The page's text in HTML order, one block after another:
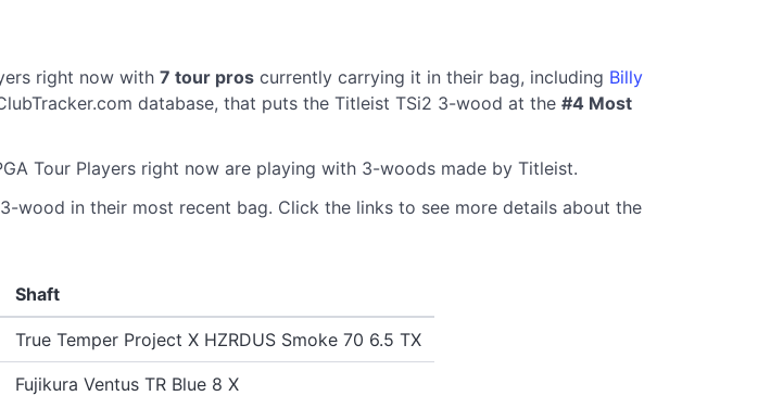
right now with 7 tour pros currently carrying it in their bag, including Billy
database, that puts the Titleist TSi2 3-wood at the #4 Most
Tour Players right now are playing with 3-woods made by Titleist.
wood in their most recent bag. Click the links to see more details about the
Shaft
True Temper Project X HZRDUS Smoke 70 6.5 TX
Fujikura Ventus TR Blue 8 X